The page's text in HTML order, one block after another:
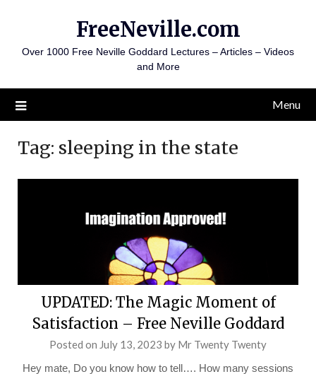
content
FreeNeville.com
Over 1000 Free Neville Goddard Lectures – Articles – Videos
and More
Menu
Tag: sleeping in the state
UPDATED: The Magic Moment of
Satisfaction – Free Neville Goddard
Posted on July 13, 2023 by Mr Twenty Twenty
Hey mate, Do you know how to tell…. How many sessions